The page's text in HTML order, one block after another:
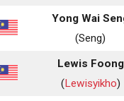
Yong Wai
(Seng)
Lewis Foong
(Lewisyikho)